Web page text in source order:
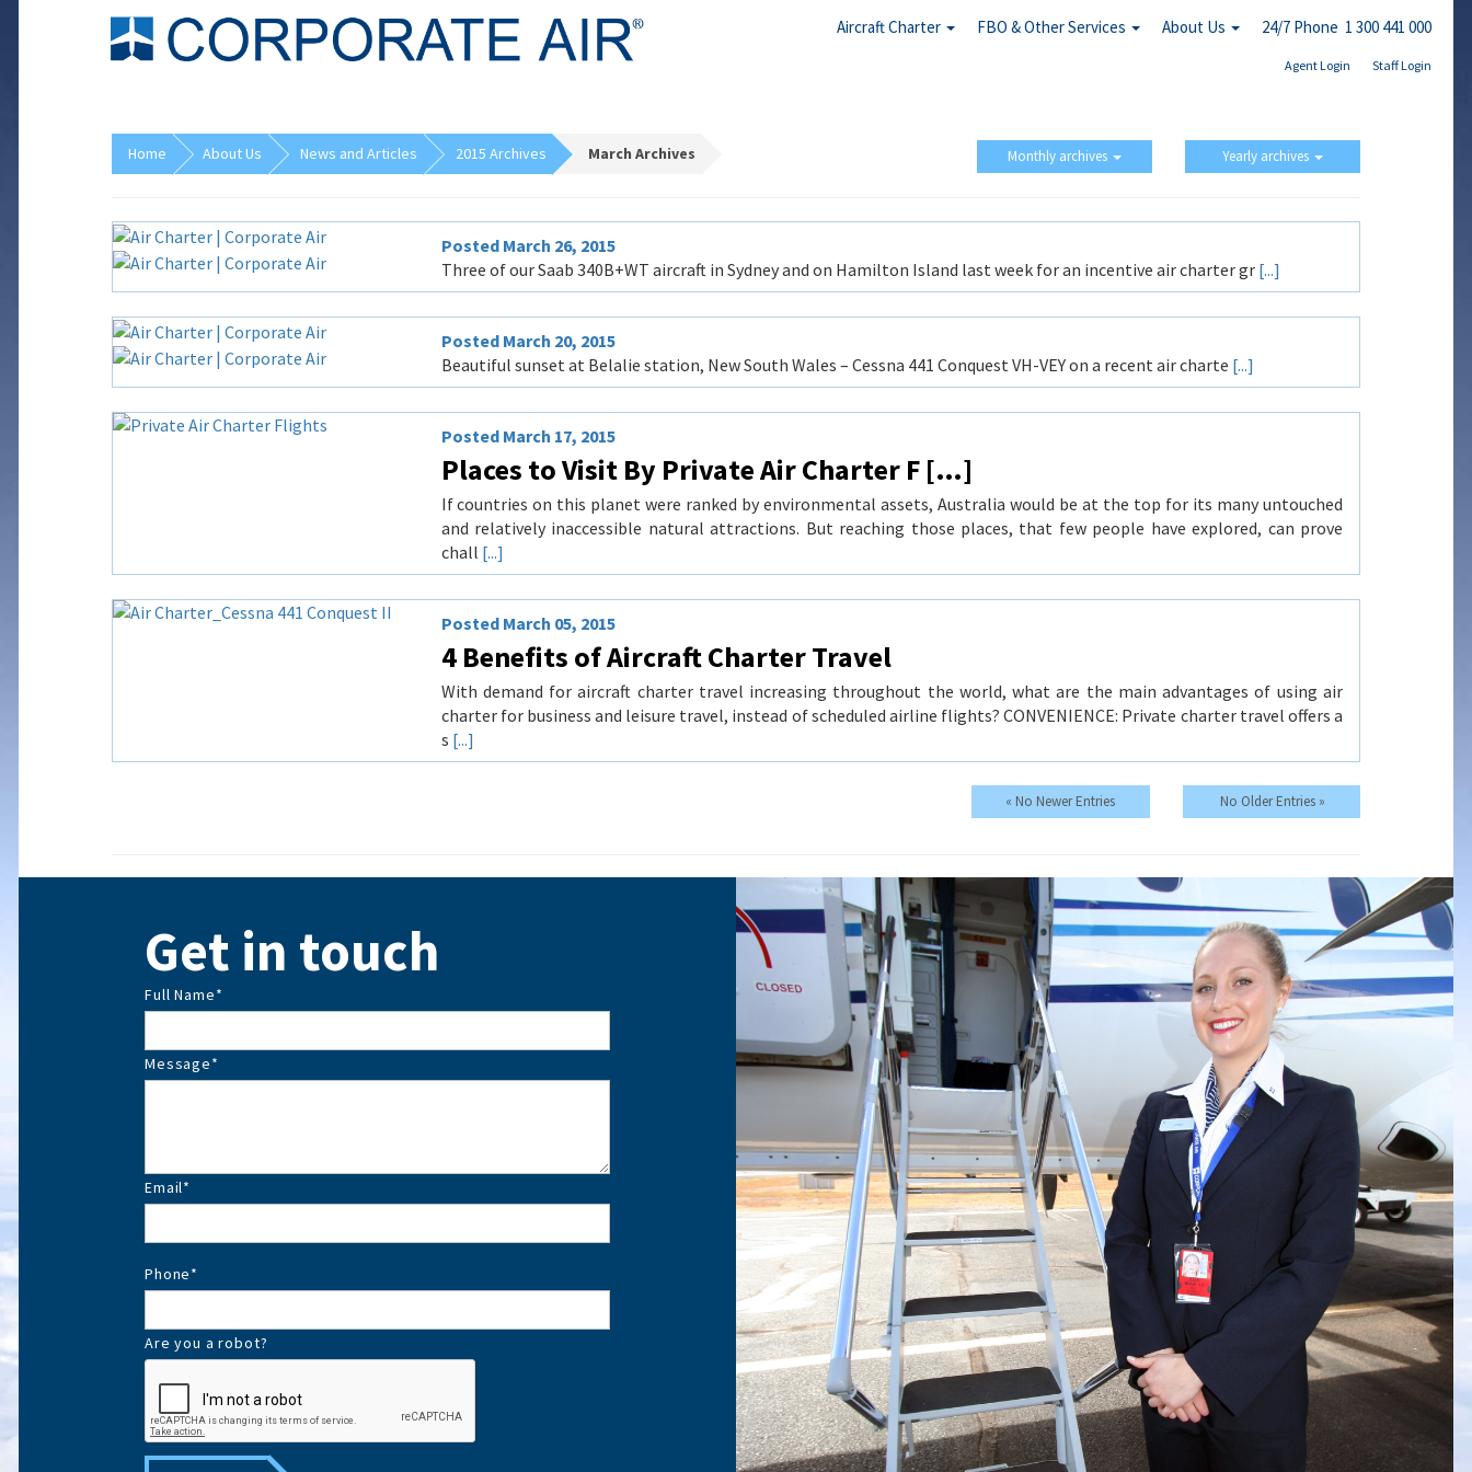
Aircraft Charter FBO & Other Services About Us 24/7 Phone 1 300 441 000
Agent Login Staff Login
Home About Us News and Articles 2015 Archives March Archives Monthly archives Yearly archives
Posted March 26, 2015
Three of our Saab 340B+WT aircraft in Sydney and on Hamilton Island last week for an incentive air charter gr [...]
Posted March 20, 2015
Beautiful sunset at Belalie station, New South Wales – Cessna 441 Conquest VH-VEY on a recent air charte [...]
Posted March 17, 2015
Places to Visit By Private Air Charter F […]
If countries on this planet were ranked by environmental assets, Australia would be at the top for its many untouched
and relatively inaccessible natural attractions. But reaching those places, that few people have explored, can prove
chall [...]
Posted March 05, 2015
4 Benefits of Aircraft Charter Travel
With demand for aircraft charter travel increasing throughout the world, what are the main advantages of using air
charter for business and leisure travel, instead of scheduled airline flights? CONVENIENCE: Private charter travel offers a
s [...]
Get in touch
Full Name*
Message*
Email*
Phone*
Are you a robot?